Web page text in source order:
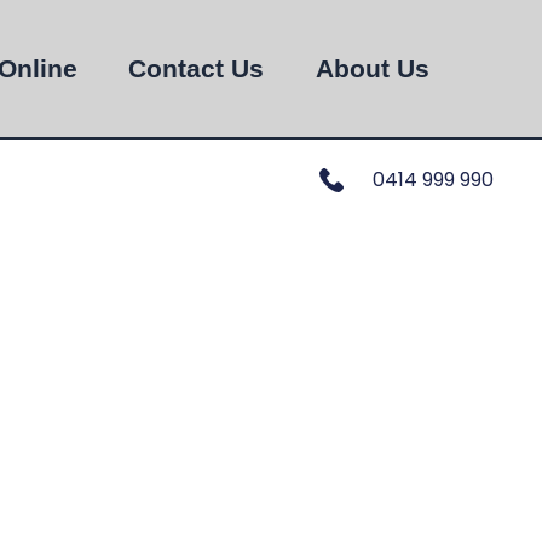
Contact Us About Us
0414 999 990